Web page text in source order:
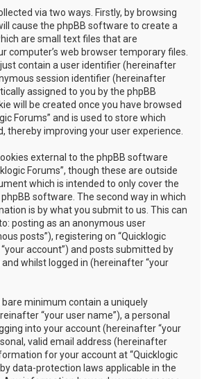
via two ways. Firstly, by browsing
cause the phpBB software to create a
are small text files that are
computer’s web browser temporary files.
contain a user identifier (hereinafter
session identifier (hereinafter
assigned to you by the phpBB
will be created once you have browsed
Forums” and is used to store which
thereby improving your user experience.
external to the phpBB software
Forums”, though these are outside
which is intended to only cover the
software. The second way in which
is by what you submit to us. This can
posting as an anonymous user
posts”), registering on “Quicklogic
account”) and posts submitted by
whilst logged in (hereinafter “your
minimum contain a uniquely
“your user name”), a personal
into your account (hereinafter “your
valid email address (hereinafter
for your account at “Quicklogic
data-protection laws applicable in the